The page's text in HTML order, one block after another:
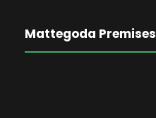
Mattegoda Premises